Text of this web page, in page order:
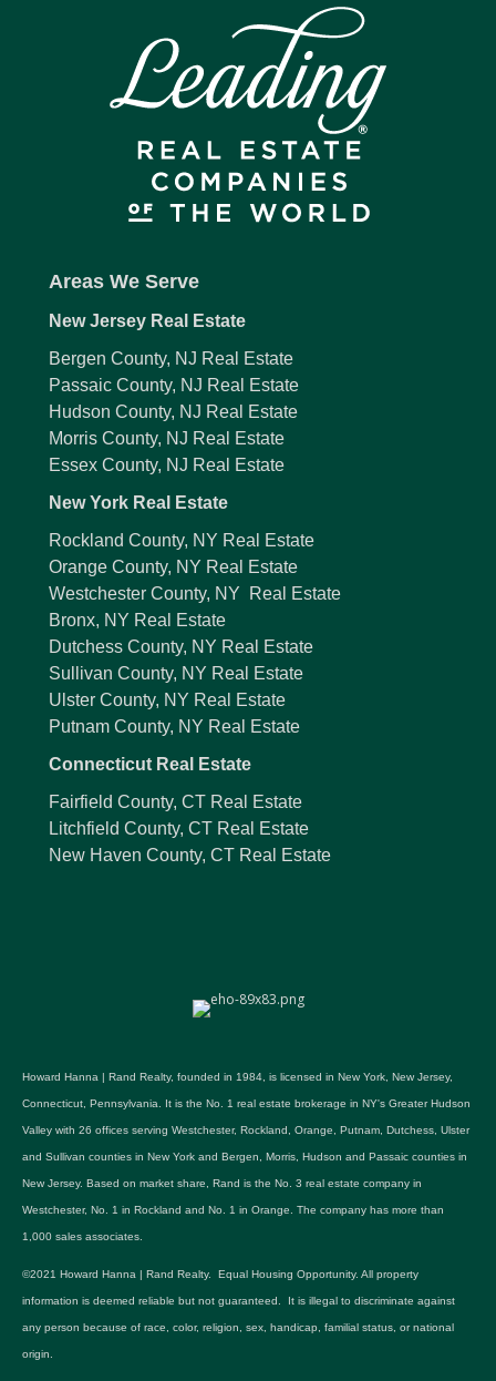
Areas We Serve
New Jersey Real Estate
Bergen County, NJ Real Estate
Passaic County, NJ Real Estate
Hudson County, NJ Real Estate
Morris County, NJ Real Estate
Essex County, NJ Real Estate
New York Real Estate
Rockland County, NY Real Estate
Orange County, NY Real Estate
Westchester County, NY Real Estate
Bronx, NY Real Estate
Dutchess County, NY Real Estate
Sullivan County, NY Real Estate
Ulster County, NY Real Estate
Putnam County, NY Real Estate
Connecticut Real Estate
Fairfield County, CT Real Estate
Litchfield County, CT Real Estate
New Haven County, CT Real Estate
Howard Hanna | Rand Realty, founded in 1984, is licensed in New York, New Jersey,
Connecticut, Pennsylvania. It is the No. 1 real estate brokerage in NY's Greater Hudson
Valley with 26 offices serving Westchester, Rockland, Orange, Putnam, Dutchess, Ulster
and Sullivan counties in New York and Bergen, Morris, Hudson and Passaic counties in
New Jersey. Based on market share, Rand is the No. 3 real estate company in
Westchester, No. 1 in Rockland and No. 1 in Orange. The company has more than
1,000 sales associates.
©2021 Howard Hanna | Rand Realty. Equal Housing Opportunity. All property
information is deemed reliable but not guaranteed. It is illegal to discriminate against
any person because of race, color, religion, sex, handicap, familial status, or national
origin.